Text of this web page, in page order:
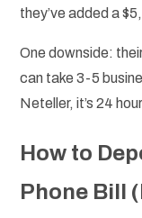
they’ve added a
One downside:
can take 3-5
Neteller, it’s 24
How to
Phone Bill